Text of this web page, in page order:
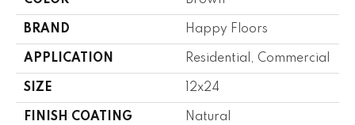
BRAND Happy Floors
APPLICATION Residential, Commercial
SIZE 12x24
FINISH COATING Natural